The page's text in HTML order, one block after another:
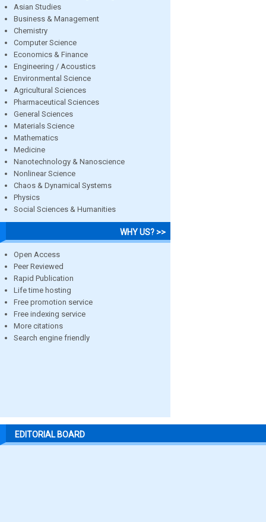
Asian Studies
Business & Management
Chemistry
Computer Science
Economics & Finance
Engineering / Acoustics
Environmental Science
Agricultural Sciences
Pharmaceutical Sciences
General Sciences
Materials Science
Mathematics
Medicine
Nanotechnology & Nanoscience
Nonlinear Science
Chaos & Dynamical Systems
Physics
Social Sciences & Humanities
WHY US? >>
Open Access
Peer Reviewed
Rapid Publication
Life time hosting
Free promotion service
Free indexing service
More citations
Search engine friendly
EDITORIAL BOARD